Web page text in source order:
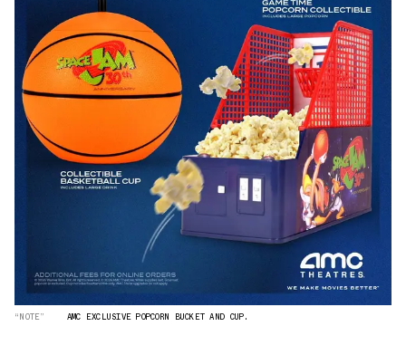
“NOTE” AMC EXCLUSIVE POPCORN BUCKET AND CUP.